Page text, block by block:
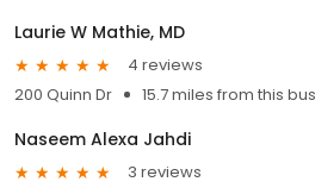
Laurie W Mathie, MD
4 reviews
200 Quinn Dr
15.7 miles from this
Naseem Alexa Jahdi
3 reviews